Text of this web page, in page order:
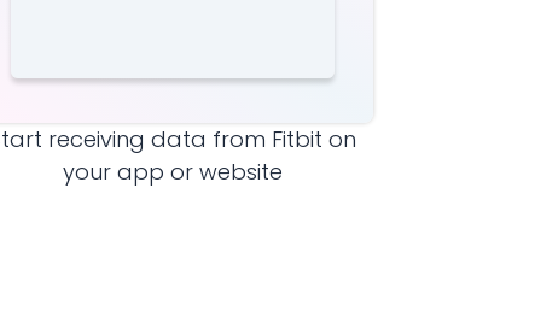
receiving data from Fitbit on
your app or website